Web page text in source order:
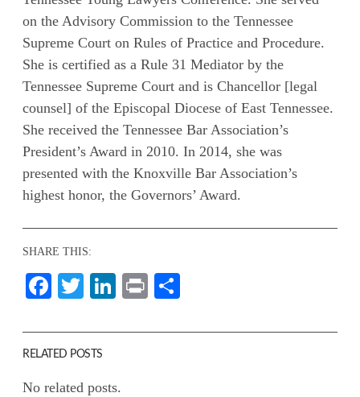
on the Advisory Commission to the Tennessee
Supreme Court on Rules of Practice and Procedure.
She is certified as a Rule 31 Mediator by the
Tennessee Supreme Court and is Chancellor [legal
counsel] of the Episcopal Diocese of East Tennessee.
She received the Tennessee Bar Association’s
President’s Award in 2010. In 2014, she was
presented with the Knoxville Bar Association’s
highest honor, the Governors’ Award.
SHARE THIS:
Facebook
TwitterLinkedIn
Print
RELATED POSTS
No related posts.